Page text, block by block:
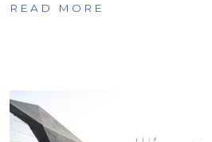
READ MORE